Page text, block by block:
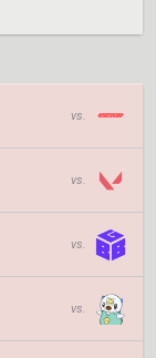
vs.
vs.
vs.
vs.